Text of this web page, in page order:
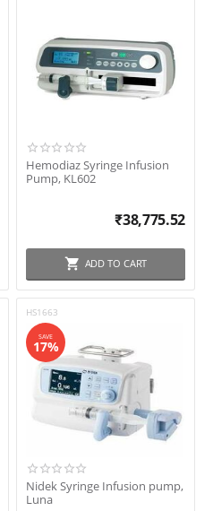
Hemodiaz Syringe Infusion
Pump, KL602
₹38,775.52
ADD TO CART
HS1663
SAVE
17%
Nidek Syringe Infusion pump,
Luna